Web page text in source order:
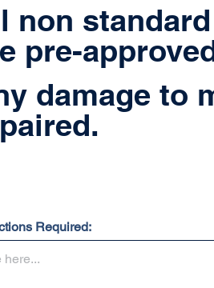
non
pre-
damage to
Required: